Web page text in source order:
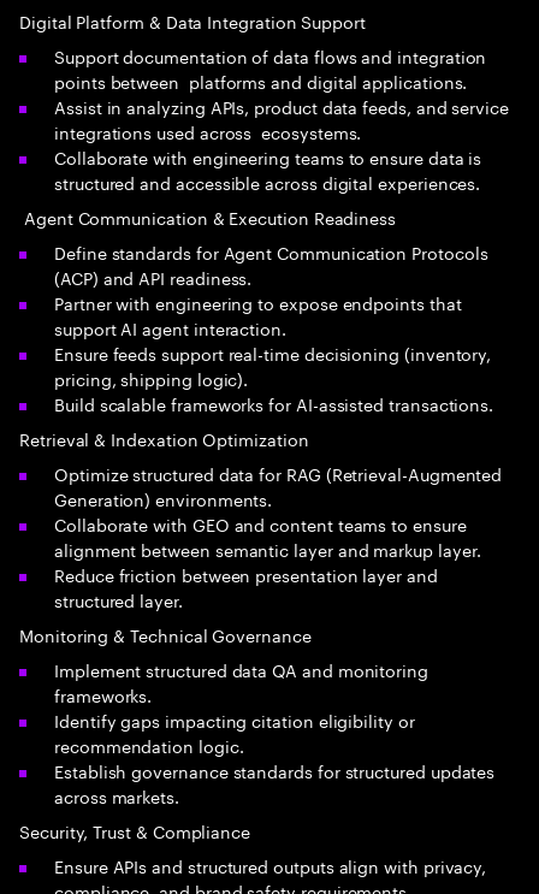
Digital Platform & Data Integration Support
Support documentation of data flows and integration
points between platforms and digital applications.
Assist in analyzing APIs, product data feeds, and service
integrations used across ecosystems.
Collaborate with engineering teams to ensure data is
structured and accessible across digital experiences.
Agent Communication & Execution Readiness
Define standards for Agent Communication Protocols
(ACP) and API readiness.
Partner with engineering to expose endpoints that
support AI agent interaction.
Ensure feeds support real-time decisioning (inventory,
pricing, shipping logic).
Build scalable frameworks for AI-assisted transactions.
Retrieval & Indexation Optimization
Optimize structured data for RAG (Retrieval-Augmented
Generation) environments.
Collaborate with GEO and content teams to ensure
alignment between semantic layer and markup layer.
Reduce friction between presentation layer and
structured layer.
Monitoring & Technical Governance
Implement structured data QA and monitoring
frameworks.
Identify gaps impacting citation eligibility or
recommendation logic.
Establish governance standards for structured updates
across markets.
Security, Trust & Compliance
Ensure APIs and structured outputs align with privacy,